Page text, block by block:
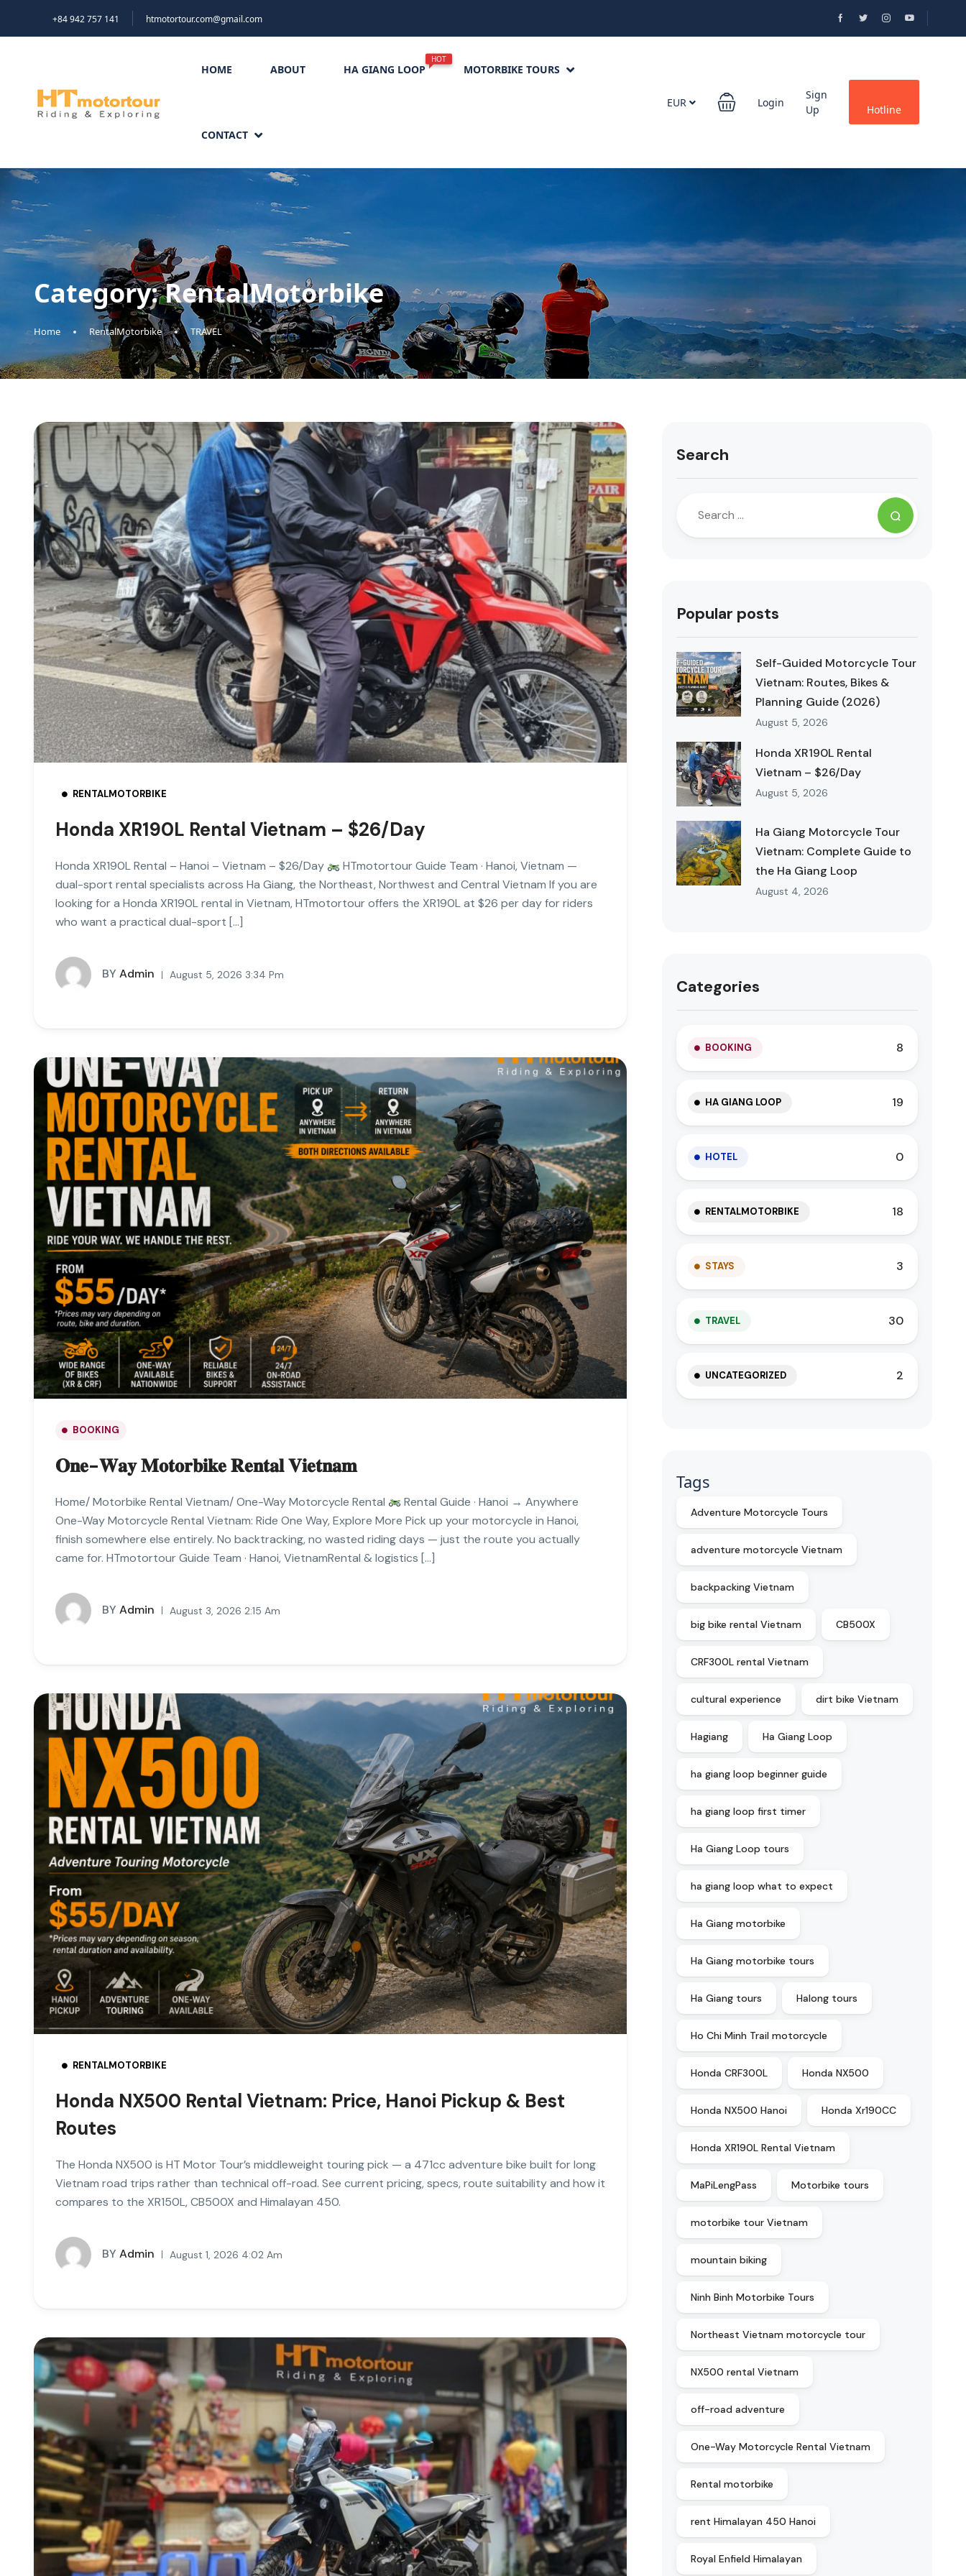
+84 942 757 141 htmotortour.com@gmail.com
HOME ABOUT HA GIANG LOOP
HOT
MOTORBIKE TOURS
CONTACT
EUR Login
Sign
Up
Hotline
Category:RentalMotorbike
Home RentalMotorbike TRAVEL
RENTALMOTORBIKE
Honda XR190L Rental Vietnam – $26/Day
Honda XR190L Rental – Hanoi – Vietnam – $26/Day
HTmotortour Guide Team · Hanoi, Vietnam —
dual-sport rental specialists across Ha Giang, the Northeast, Northwest and Central Vietnam If you are
looking for a Honda XR190L rental in Vietnam, HTmotortour offers the XR190L at $26 per day for riders
who want a practical dual-sport […]
BY Admin August 5, 2026 3:34 Pm
BOOKING
𝐎𝐧𝐞-𝐖𝐚𝐲 𝐌𝐨𝐭𝐨𝐫𝐛𝐢𝐤𝐞 𝐑𝐞𝐧𝐭𝐚𝐥 𝐕𝐢𝐞𝐭𝐧𝐚𝐦
Home/ Motorbike Rental Vietnam/ One-Way Motorcycle Rental
Rental Guide · Hanoi → Anywhere
One-Way Motorcycle Rental Vietnam: Ride One Way, Explore More Pick up your motorcycle in Hanoi,
finish somewhere else entirely. No backtracking, no wasted riding days — just the route you actually
came for. HTmotortour Guide Team · Hanoi, VietnamRental & logistics […]
BY Admin August 3, 2026 2:15 Am
RENTALMOTORBIKE
Honda NX500 Rental Vietnam: Price, Hanoi Pickup & Best
Routes
The Honda NX500 is HT Motor Tour’s middleweight touring pick — a 471cc adventure bike built for long
Vietnam road trips rather than technical off-road. See current pricing, specs, route suitability and how it
compares to the XR150L, CB500X and Himalayan 450.
BY Admin August 1, 2026 4:02 Am
Search
Popular posts
Self-Guided Motorcycle Tour
Vietnam: Routes, Bikes &
Planning Guide (2026)
August 5, 2026
Honda XR190L Rental
Vietnam – $26/Day
August 5, 2026
Ha Giang Motorcycle Tour
Vietnam: Complete Guide to
the Ha Giang Loop
August 4, 2026
Categories
BOOKING 8
HA GIANG LOOP 19
HOTEL 0
RENTALMOTORBIKE 18
STAYS 3
TRAVEL 30
UNCATEGORIZED 2
Tags
Adventure Motorcycle Tours
adventure motorcycle Vietnam
backpacking Vietnam
big bike rental Vietnam CB500X
CRF300L rental Vietnam
cultural experience dirt bike Vietnam
Hagiang Ha Giang Loop
ha giang loop beginner guide
ha giang loop first timer
Ha Giang Loop tours
ha giang loop what to expect
Ha Giang motorbike
Ha Giang motorbike tours
Ha Giang tours Halong tours
Ho Chi Minh Trail motorcycle
Honda CRF300L Honda NX500
Honda NX500 Hanoi Honda Xr190CC
Honda XR190L Rental Vietnam
MaPiLengPass Motorbike tours
motorbike tour Vietnam
mountain biking
Ninh Binh Motorbike Tours
Northeast Vietnam motorcycle tour
NX500 rental Vietnam
off-road adventure
One-Way Motorcycle Rental Vietnam
Rental motorbike
rent Himalayan 450 Hanoi
Royal Enfield Himalayan